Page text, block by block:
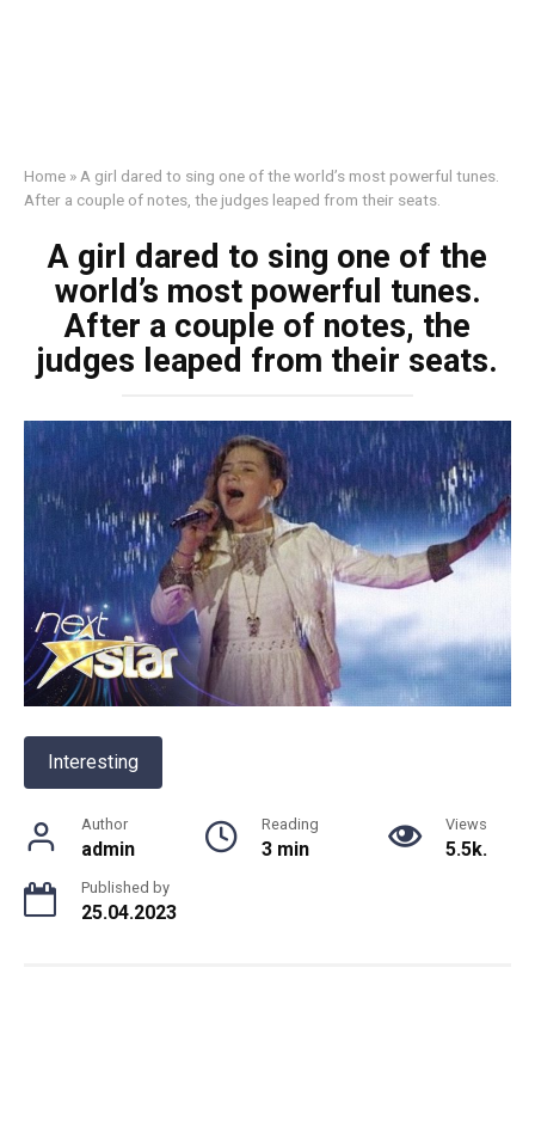
Home » A girl dared to sing one of the world’s most powerful tunes.
After a couple of notes, the judges leaped from their seats.
A girl dared to sing one of the
world’s most powerful tunes.
After a couple of notes, the
judges leaped from their seats.
Interesting
Author
admin
Reading
3 min
Views
5.5k.
Published by
25.04.2023